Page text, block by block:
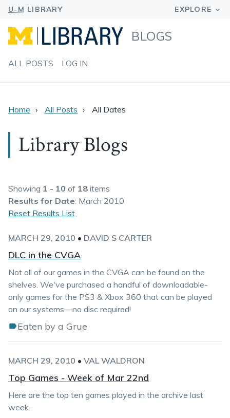
BLOGS
ALL POSTS LOG IN
Home All Posts All Dates
Library Blogs
Showing 1 - 10 of 18 items
Results for Date: March 2010
Reset Results List
MARCH 29, 2010 • DAVID S CARTER
DLC in the CVGA
Not all of our games in the CVGA can be found on the
shelves. We've purchased a handful of downloadable-
only games for the PS3 & Xbox 360 that can be played
on our systems—no disc required!
Eaten by a Grue
MARCH 29, 2010 • VAL WALDRON
Top Games - Week of Mar 22nd
Here are the top ten games played in the archive last
week.